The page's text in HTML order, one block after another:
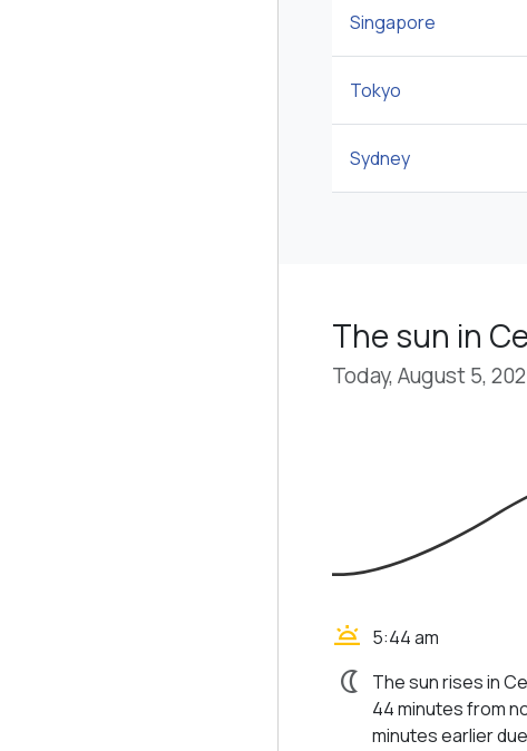
Singapore
Tokyo
Sydney
The sun in
Today, August 5,
wb_twilight 5:44 am
nightlight
The sun rises in
44 minutes from
minutes earlier